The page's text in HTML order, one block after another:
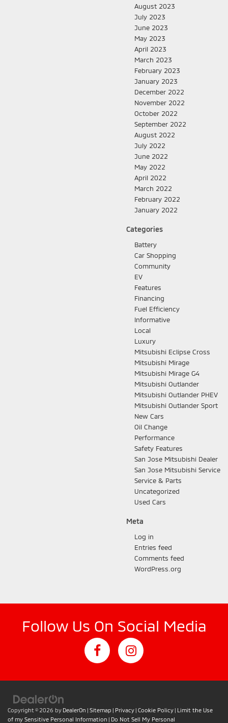
August 2023
July 2023
June 2023
May 2023
April 2023
March 2023
February 2023
January 2023
December 2022
November 2022
October 2022
September 2022
August 2022
July 2022
June 2022
May 2022
April 2022
March 2022
February 2022
January 2022
Categories
Battery
Car Shopping
Community
EV
Features
Financing
Fuel Efficiency
Informative
Local
Luxury
Mitsubishi Eclipse Cross
Mitsubishi Mirage
Mitsubishi Mirage G4
Mitsubishi Outlander
Mitsubishi Outlander PHEV
Mitsubishi Outlander Sport
New Cars
Oil Change
Performance
Safety Features
San Jose Mitsubishi Dealer
San Jose Mitsubishi Service
Service & Parts
Uncategorized
Used Cars
Meta
Log in
Entries feed
Comments feed
WordPress.org
Follow Us On Social Media
Copyright © 2026 by DealerOn | Sitemap | Privacy | Cookie Policy | Limit the Use
of my Sensitive Personal Information | Do Not Sell My Personal